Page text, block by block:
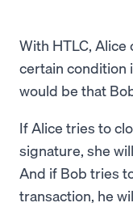
With HTLC, Alice
certain condition
would be that
If Alice tries to
signature, she
And if Bob tries
transaction, he